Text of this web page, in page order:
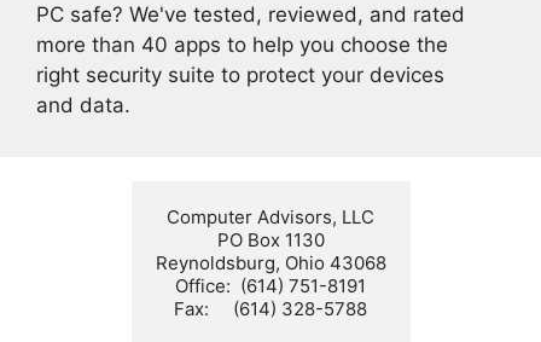
PC safe? We've tested, reviewed, and rated
more than 40 apps to help you choose the
right security suite to protect your devices
and data.
Computer Advisors, LLC
PO Box 1130
Reynoldsburg, Ohio 43068
Office:  (614) 751-8191
Fax:     (614) 328-5788